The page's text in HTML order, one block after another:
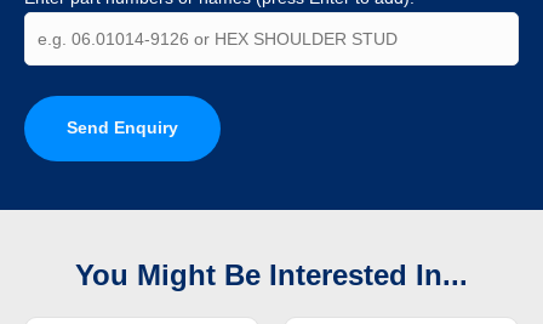
Send Enquiry
You Might Be Interested In...